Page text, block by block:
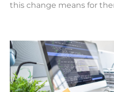
this change means for